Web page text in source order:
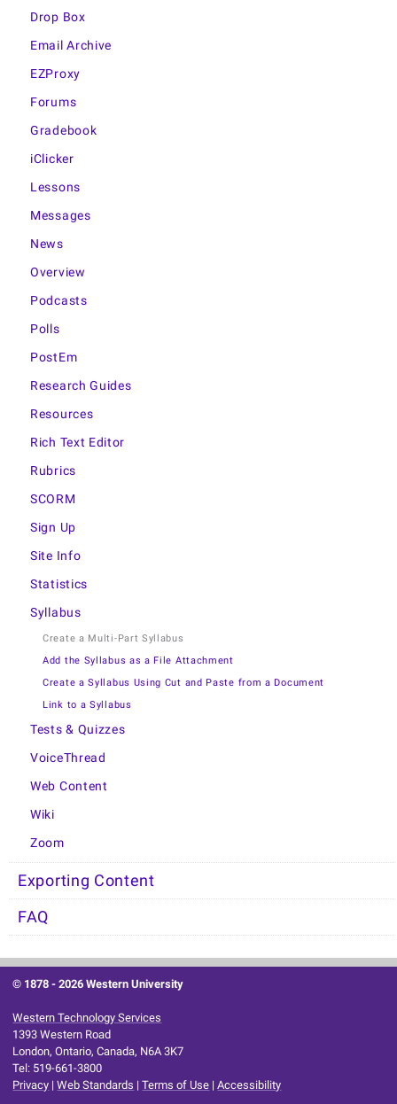
Drop Box
Email Archive
EZProxy
Forums
Gradebook
iClicker
Lessons
Messages
News
Overview
Podcasts
Polls
PostEm
Research Guides
Resources
Rich Text Editor
Rubrics
SCORM
Sign Up
Site Info
Statistics
Syllabus
Create a Multi-Part Syllabus
Add the Syllabus as a File Attachment
Create a Syllabus Using Cut and Paste from a Document
Link to a Syllabus
Tests & Quizzes
VoiceThread
Web Content
Wiki
Zoom
Exporting Content
FAQ
© 1878 -2026 Western University
Western Technology Services
1393 Western Road
London, Ontario, Canada, N6A 3K7
Tel: 519-661-3800
Privacy |Web Standards |Terms of Use |Accessibility